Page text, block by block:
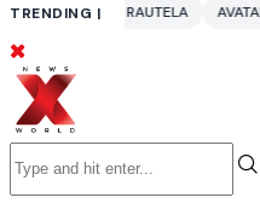
TRENDING |AVATAR 4